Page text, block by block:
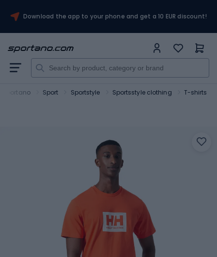
Download the app to your phone and get a 10 EUR discount!
Sportano Sport Sportstyle Sportsstyle clothing T-shirts